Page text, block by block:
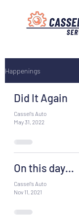
Happenings
Did It Again
Cassel's Auto
May 31, 2022
On this day…
Cassel's Auto
Nov 11, 2021